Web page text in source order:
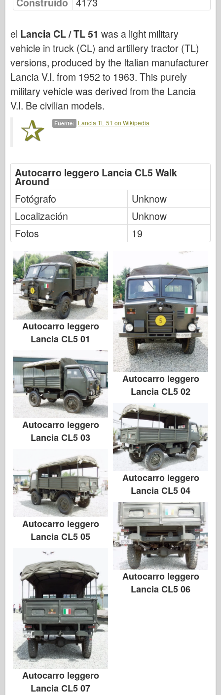
Bronco
Dnepromodel
Dragón
Eduard
Modelo E.T.
Moldes finos
FriulModelo
Heller
HobbyBoss
Modelos IBG
Icm
Italeri
Leyenda
Modelo Meng
Tamiya
Tristar
Trompetista
Zvezda
Álbumes-Fotos
Caminar alrededor
Libros
Dvds
Contacto
le Journal
Los kits
el Lancia CL / TL 51 was a light military
vehicle in truck (CL) and artillery tractor (TL)
versions, produced by the Italian manufacturer
Lancia V.I. from 1952 to 1963. This purely
military vehicle was derived from the Lancia
V.I. Be civilian models.
Fuente: Lancia TL 51 on Wikipedia
Autocarro leggero Lancia CL5 Walk
Around
Fotógrafo
Unknow
Localización
Unknow
Fotos
19
Autocarro leggero
Lancia CL5 01
Autocarro leggero
Lancia CL5 02
Autocarro leggero
Lancia CL5 03
Autocarro leggero
Lancia CL5 04
Autocarro leggero
Lancia CL5 05
Autocarro leggero
Lancia CL5 06
Autocarro leggero
Lancia CL5 07